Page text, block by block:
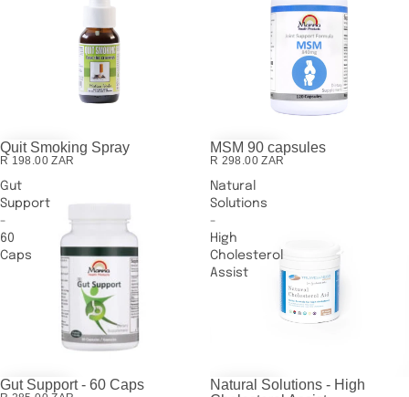
Quit Smoking Spray
R 198.00 ZAR
MSM 90 capsules
R 298.00 ZAR
Gut
Support
-
60
Caps
Gut Support - 60 Caps
Natural
Solutions
-
High
Cholesterol
Assist
Natural Solutions - High